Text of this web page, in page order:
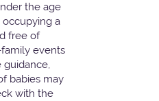
the age
a
free of
events
babies may
with the